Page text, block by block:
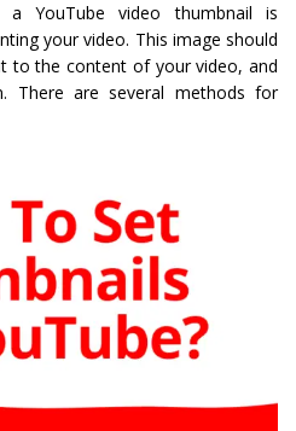
YouTube video thumbnail is
your video. This image should
to the content of your video, and
There are several methods for